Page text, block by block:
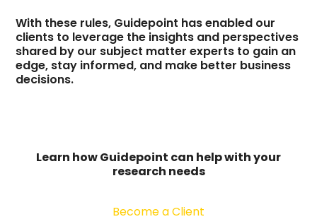
With these rules, Guidepoint has enabled our
clients to leverage the insights and perspectives
shared by our subject matter experts to gain an
edge, stay informed, and make better business
decisions.
Learn how Guidepoint can help with your
research needs
Become a Client